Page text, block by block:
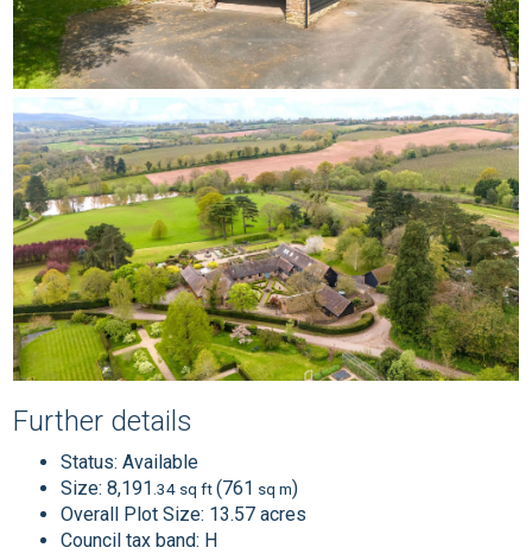
Further details
Status: Available
Size:8,191 .34 sq ft(761 sq m)
Overall Plot Size: 13.57 acres
Council tax band: H